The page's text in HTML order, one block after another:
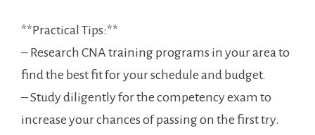
**Practical Tips:**
– Research ‌CNA training programs ⁢in your‍ area to
find the best fit for your ‌schedule ‌and budget.
– Study diligently for the competency exam to
increase your chances of ⁣passing on the first try.